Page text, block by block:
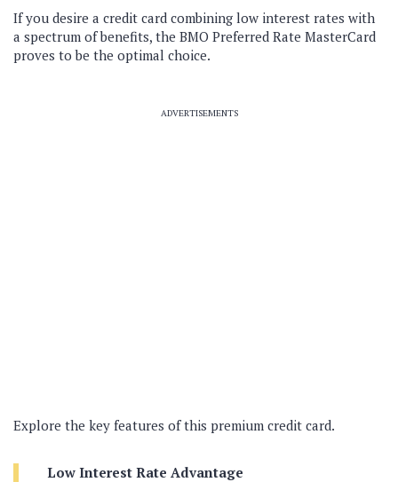
If you desire a credit card combining low interest rates with
a spectrum of benefits, the BMO Preferred Rate MasterCard
proves to be the optimal choice.
ADVERTISEMENTS
Explore the key features of this premium credit card.
Low Interest Rate Advantage